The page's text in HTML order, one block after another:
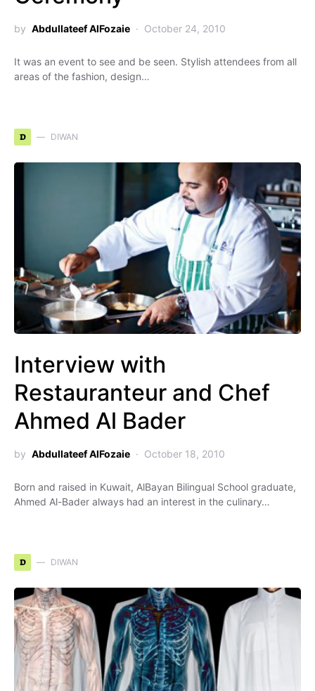
by Abdullateef AlFozaie October 24, 2010
It was an event to see and be seen. Stylish attendees from all
areas of the fashion, design…
D DIWAN
Interview with
Restauranteur and Chef
Ahmed Al Bader
by Abdullateef AlFozaie October 18, 2010
Born and raised in Kuwait, AlBayan Bilingual School graduate,
Ahmed Al-Bader always had an interest in the culinary…
D DIWAN